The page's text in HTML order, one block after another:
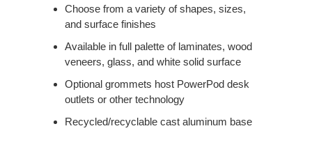
Choose from a variety of shapes, sizes,
and surface finishes
Available in full palette of laminates, wood
veneers, glass, and white solid surface
Optional grommets host PowerPod desk
outlets or other technology
Recycled/recyclable cast aluminum base